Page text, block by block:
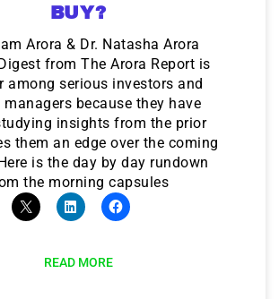
BUY?
Arora & Dr. Natasha Arora
from The Arora Report is
among serious investors and
managers because they have
insights from the prior
them an edge over the coming
is the day by day rundown
the morning capsules
READ MORE